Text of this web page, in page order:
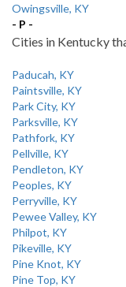
Owingsville, KY
- P -
Cities in Kentucky
Paducah, KY
Paintsville, KY
Park City, KY
Parksville, KY
Pathfork, KY
Pellville, KY
Pendleton, KY
Peoples, KY
Perryville, KY
Pewee Valley, KY
Philpot, KY
Pikeville, KY
Pine Knot, KY
Pine Top, KY